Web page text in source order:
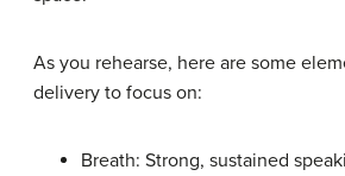
As you rehearse, here are some
delivery to focus on:
Breath: Strong, sustained